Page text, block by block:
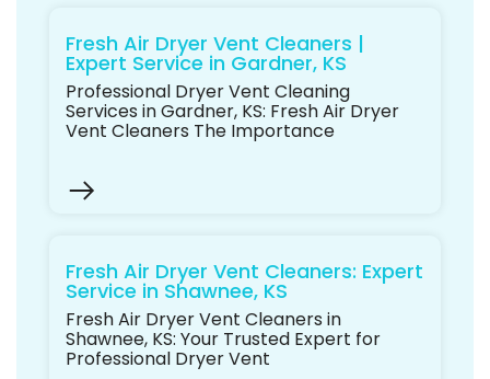
Fresh Air Dryer Vent Cleaners |
Expert Service in Gardner, KS
Professional Dryer Vent Cleaning
Services in Gardner, KS: Fresh Air Dryer
Vent Cleaners The Importance
Fresh Air Dryer Vent Cleaners: Expert
Service in Shawnee, KS
Fresh Air Dryer Vent Cleaners in
Shawnee, KS: Your Trusted Expert for
Professional Dryer Vent